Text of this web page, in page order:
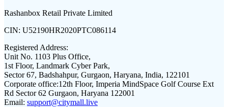
Rashanbox Retail Private Limited
CIN: U52190HR2020PTC086114
Registered Address:
Unit No. 1103 Plus Office,
1st Floor, Landmark Cyber Park,
Sector 67, Badshahpur, Gurgaon, Haryana, India, 122101
Corporate office:12th Floor, Imperia MindSpace Golf Course Ext
Rd Sector 62 Gurgaon, Haryana 122001
Email: support@citymall.live